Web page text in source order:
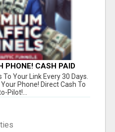
PHONE! CASH PAID
ACCOUNT! SIMPLE &
Your Link Every 30 Days.
Phone! Direct Cash To
Pilot!...